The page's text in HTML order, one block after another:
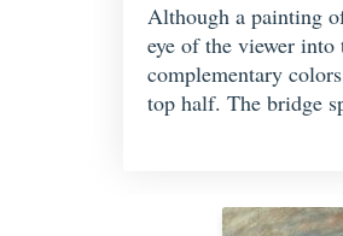
Although a painting
eye of the viewer
complementary
top half. The bridge